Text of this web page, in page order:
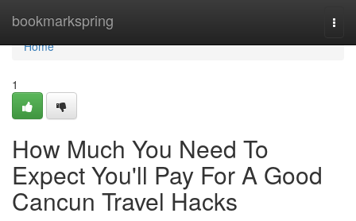
bookmarkspring
Home
Home
1
How Much You Need To
Expect You'll Pay For A Good
Cancun Travel Hacks